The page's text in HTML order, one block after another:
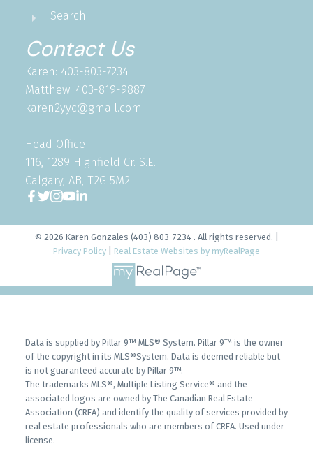
Search
Contact Us
Karen: 403-803-7234
Matthew: 403-819-9887
karen2yyc@gmail.com
Head Office
116, 1289 Highfield Cr. S.E.
Calgary, AB, T2G 5M2
© 2026 Karen Gonzales (403) 803-7234 . All rights reserved. |
Privacy Policy
Real Estate Websites by myRealPage
Data is supplied by Pillar 9™ MLS® System. Pillar 9™ is the owner
of the copyright in its MLS®System. Data is deemed reliable but
is not guaranteed accurate by Pillar 9™.
The trademarks MLS®, Multiple Listing Service® and the
associated logos are owned by The Canadian Real Estate
Association (CREA) and identify the quality of services provided by
real estate professionals who are members of CREA. Used under
license.